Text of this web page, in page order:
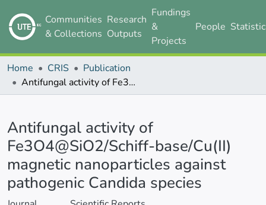
Communities
& Collections
Research
Outputs
Fundings
&
Projects
People
Home CRIS
Publication
Antifungal activity of Fe3O4@SiO2/Schiff-base/Cu(II) magnetic nanoparticles against pathogenic Candida species
Antifungal activity of
Fe3O4@SiO2/Schiff-base/Cu(II)
magnetic nanoparticles against
pathogenic Candida species